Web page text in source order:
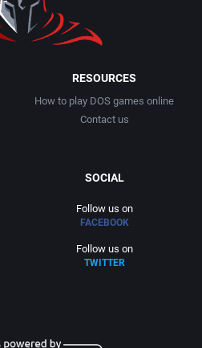
RESOURCES
How to play DOS games online
Contact us
SOCIAL
Follow us on
FACEBOOK
Follow us on
TWITTER